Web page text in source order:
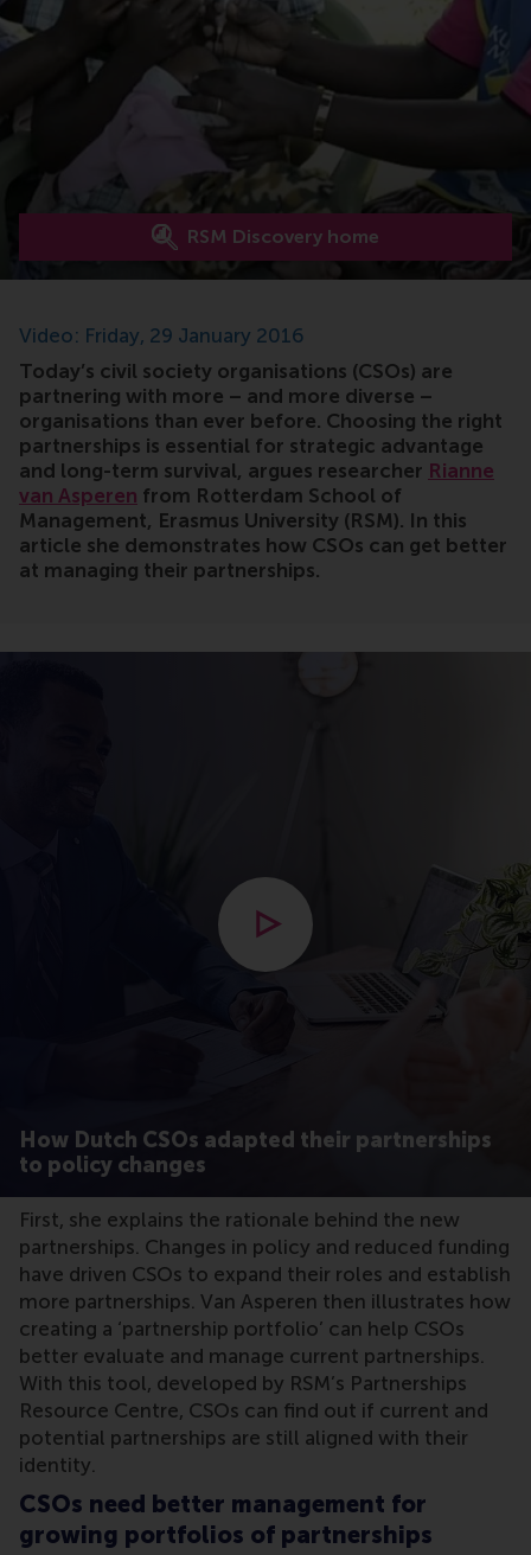
RSM Discovery home
Video: Friday, 29 January 2016
Today’s civil society organisations (CSOs) are
partnering with more – and more diverse –
organisations than ever before. Choosing the right
partnerships is essential for strategic advantage
and long-term survival, argues researcher Rianne
van Asperen from Rotterdam School of
Management, Erasmus University (RSM). In this
article she demonstrates how CSOs can get better
at managing their partnerships.
How Dutch CSOs adapted their partnerships
to policy changes
Open modal with video
First, she explains the rationale behind the new
partnerships. Changes in policy and reduced funding
have driven CSOs to expand their roles and establish
more partnerships. Van Asperen then illustrates how
creating a ‘partnership portfolio’ can help CSOs
better evaluate and manage current partnerships.
With this tool, developed by RSM’s Partnerships
Resource Centre, CSOs can find out if current and
potential partnerships are still aligned with their
identity.
CSOs need better management for
growing portfolios of partnerships